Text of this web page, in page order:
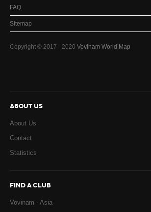
FAQ
Sitemap
Copyright © 2017 - 2020 Vovinam World Map
ABOUT US
About Us
Contact
Statistics
FIND A CLUB
Vovinam - Asia